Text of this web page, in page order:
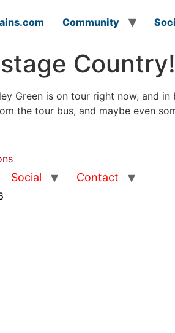
Community
Country!
Green is on tour right now, and in
the tour bus, and maybe even
Social Contact